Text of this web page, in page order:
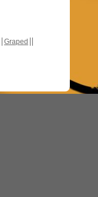
Graped